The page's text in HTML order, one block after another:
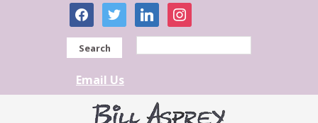
facebooktwitter linkedininstagram
Search
Email Us